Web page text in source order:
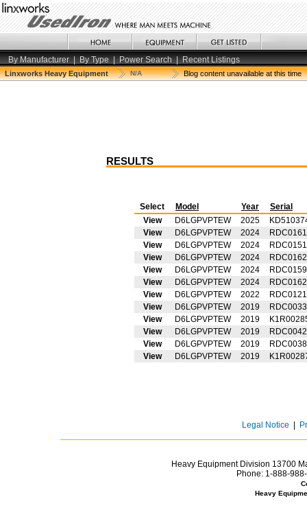
By Manufacturer | By Type | Power Search | Recent Listings
Linxworks Heavy Equipment N/A Blog content unavailable at this time
RESULTS
Select Model Year
Serial
View
D6LGPVPTEW 2025
View
D6LGPVPTEW 2024
View
D6LGPVPTEW 2024
View
D6LGPVPTEW 2024
View
D6LGPVPTEW 2024
View
D6LGPVPTEW 2024
View
D6LGPVPTEW 2022
View
D6LGPVPTEW 2019
View
D6LGPVPTEW 2019
View
D6LGPVPTEW 2019
View
D6LGPVPTEW 2019
View
D6LGPVPTEW 2019
Legal Notice
Heavy Equipment Division 13700
Phone: 1-888-
Heavy